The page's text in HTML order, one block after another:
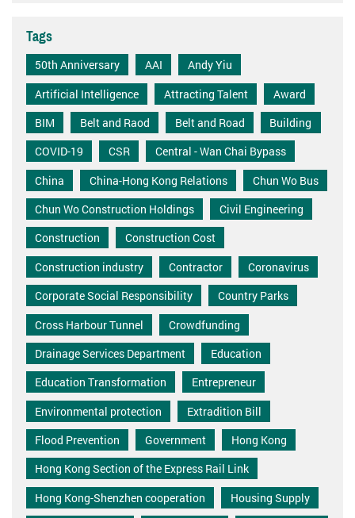
Tags
50th Anniversary AAI
Andy Yiu
Artificial Intelligence
Attracting Talent
Award
BIM
Belt and Raod Belt and Road
Building
COVID-19
CSR
Central - Wan Chai Bypass
China
China-Hong Kong Relations
Chun Wo Bus
Chun Wo Construction Holdings
Civil Engineering
Construction
Construction Cost
Construction industry
Contractor
Coronavirus
Corporate Social Responsibility
Country Parks
Cross Harbour Tunnel
Crowdfunding
Drainage Services Department
Education
Education Transformation
Entrepreneur
Environmental protection
Extradition Bill
Flood Prevention
Government
Hong Kong
Hong Kong Section of the Express Rail Link
Hong Kong-Shenzhen cooperation
Housing Supply